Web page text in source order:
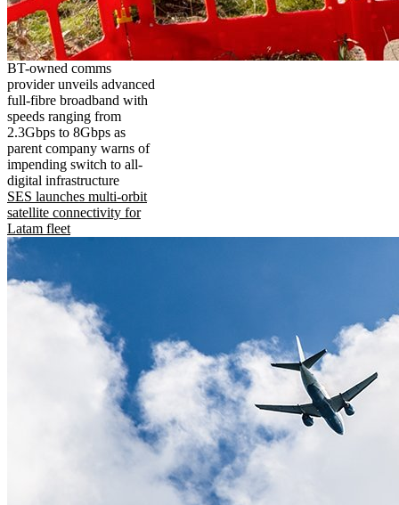
BT-owned comms
provider unveils advanced
full-fibre broadband with
speeds ranging from
2.3Gbps to 8Gbps as
parent company warns of
impending switch to all-
digital infrastructure
SES launches multi-orbit
satellite connectivity for
Latam fleet